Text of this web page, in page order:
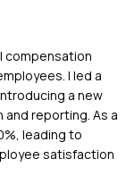
compensation
I led a
a new
reporting. As a
leading to
satisfaction